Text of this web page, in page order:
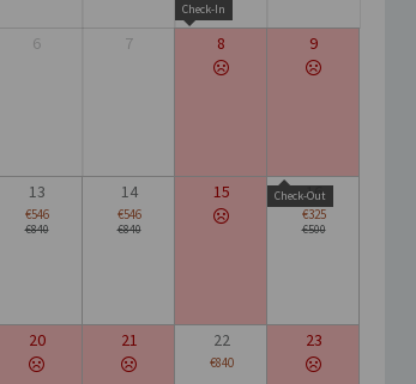
6 7 8
Check-In
9
Check-Out
13
€546
€840
14
€546
€840
15 16
€325
€500
20 21 22
€840
23